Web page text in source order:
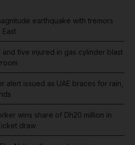
earthquake with tremors
five injured in gas cylinder blast
alert issued as UAE braces for rain,
wins share of Dh20 million in
draw